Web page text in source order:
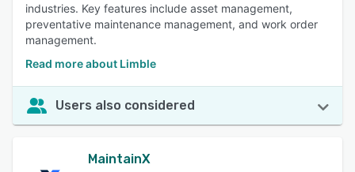
industries. Key features include asset management,
preventative maintenance management, and work order
management.
Read more about Limble
Users also considered
MaintainX